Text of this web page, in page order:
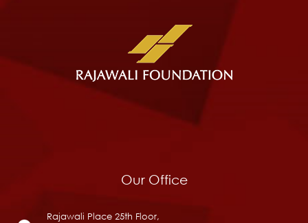
Our Office
Rajawali Place 25th Floor,